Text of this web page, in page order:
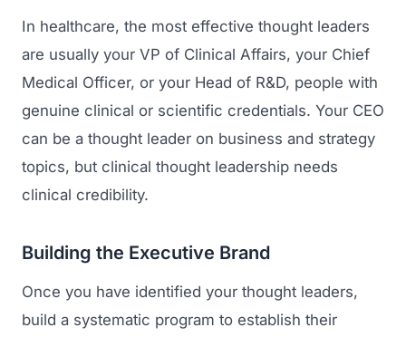
In healthcare, the most effective thought leaders
are usually your VP of Clinical Affairs, your Chief
Medical Officer, or your Head of R&D, people with
genuine clinical or scientific credentials. Your CEO
can be a thought leader on business and strategy
topics, but clinical thought leadership needs
clinical credibility.
Building the Executive Brand
Once you have identified your thought leaders,
build a systematic program to establish their